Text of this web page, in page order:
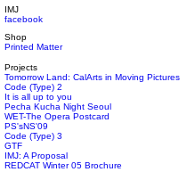
IMJ
facebook
Shop
Printed Matter
Projects
Tomorrow Land: CalArts in Moving Pictures
Code (Type) 2
It is all up to you
Pecha Kucha Night Seoul
WET-The Opera Postcard
PS'sNS'09
Code (Type) 3
GTF
IMJ: A Proposal
REDCAT Winter 05 Brochure